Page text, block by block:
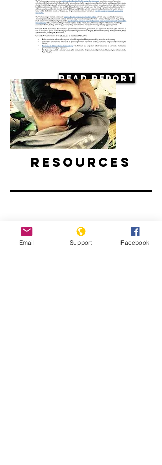
Read Report
Resources
Vietnam: Activists and Bloggers
Under Attack
Email Support Facebook